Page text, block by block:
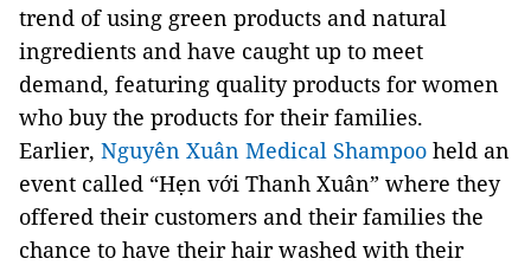
trend of using green products and natural
ingredients and have caught up to meet
demand, featuring quality products for women
who buy the products for their families.
Earlier, Nguyên Xuân Medical Shampoo held an
event called “Hẹn với Thanh Xuân” where they
offered their customers and their families the
chance to have their hair washed with their